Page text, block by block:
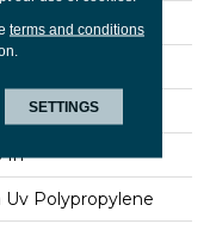
In
Uv Polypropylene
terms and conditions
SETTINGS